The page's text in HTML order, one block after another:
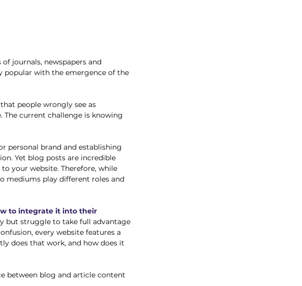
journals, newspapers and
popular with the emergence of the
people wrongly see as
The current challenge is knowing
personal brand and establishing
Yet blog posts are incredible
your website. Therefore, while
mediums play different roles and
to integrate it into their
but struggle to take full advantage
every website features a
does that work, and how does it
between blog and article content